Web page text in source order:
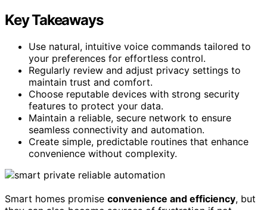
Key Takeaways
Use natural, intuitive voice commands tailored to
your preferences for effortless control.
Regularly review and adjust privacy settings to
maintain trust and comfort.
Choose reputable devices with strong security
features to protect your data.
Maintain a reliable, secure network to ensure
seamless connectivity and automation.
Create simple, predictable routines that enhance
convenience without complexity.
Smart homes promise convenience and efficiency, but